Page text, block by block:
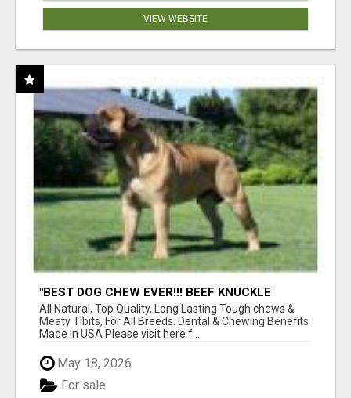
VIEW WEBSITE
"BEST DOG CHEW EVER!!! BEEF KNUCKLE
BONES!"
All Natural, Top Quality, Long Lasting Tough chews &
Meaty Tibits, For All Breeds. Dental & Chewing Benefits
Made in USA Please visit here f...
May 18, 2026
For sale